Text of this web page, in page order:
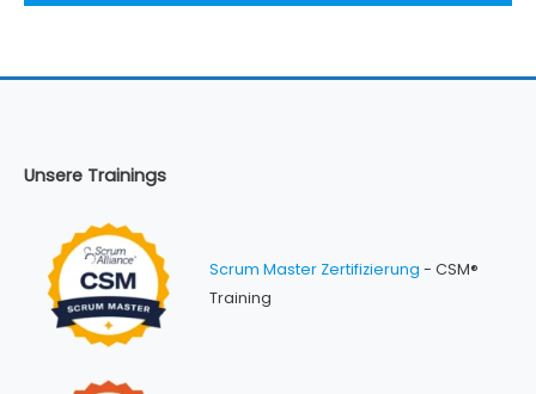
Unsere Trainings
Scrum Master Zertifizierung - CSM®
Training